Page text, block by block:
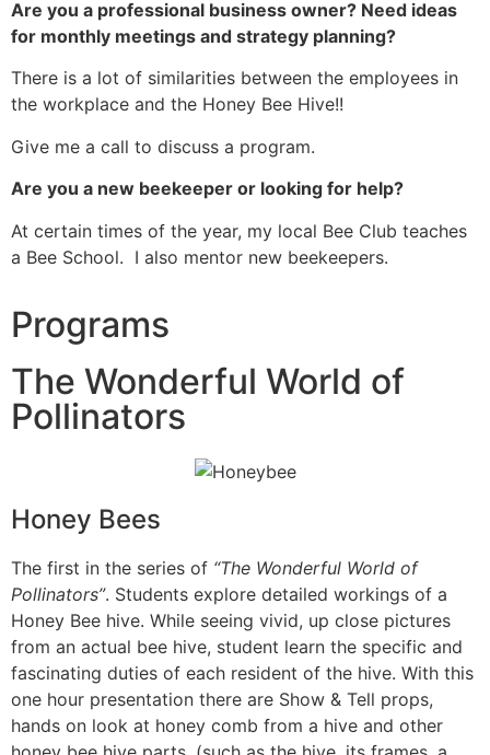
Are you a professional business owner? Need ideas
for monthly meetings and strategy planning?
There is a lot of similarities between the employees in
the workplace and the Honey Bee Hive!!
Give me a call to discuss a program.
Are you a new beekeeper or looking for help?
At certain times of the year, my local Bee Club teaches
a Bee School. I also mentor new beekeepers.
Programs
The Wonderful World of
Pollinators
Honey Bees
The first in the series of “The Wonderful World of
Pollinators”. Students explore detailed workings of a
Honey Bee hive. While seeing vivid, up close pictures
from an actual bee hive, student learn the specific and
fascinating duties of each resident of the hive. With this
one hour presentation there are Show & Tell props,
hands on look at honey comb from a hive and other